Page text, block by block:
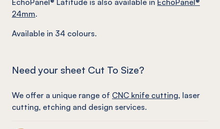
EchoPanel® Latitude is also available in EchoPanel®
24mm.
Available in 34 colours.
Need your sheet Cut To Size?
We offer a unique range of CNC knife cutting, laser
cutting, etching and design services.